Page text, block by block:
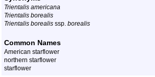
Trientalis americana
Trientalis borealis
Trientalis borealis ssp. borealis
Common Names
American starflower
northern starflower
starflower